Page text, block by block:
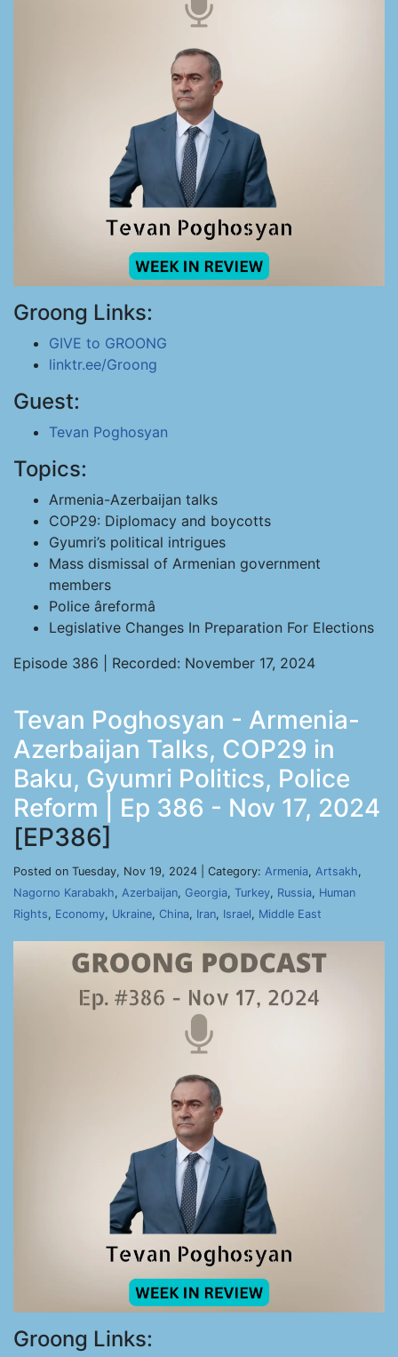
Groong Links:
GIVE to GROONG
linktr.ee/Groong
Guest:
Tevan Poghosyan
Topics:
Armenia-Azerbaijan talks
COP29: Diplomacy and boycotts
Gyumri’s political intrigues
Mass dismissal of Armenian government
members
Police âreformâ
Legislative Changes In Preparation For Elections
Episode 386 | Recorded: November 17, 2024
Tevan Poghosyan - Armenia-
Azerbaijan Talks, COP29 in
Baku, Gyumri Politics, Police
Reform | Ep 386 - Nov 17, 2024
[EP386]
Posted on Tuesday, Nov 19, 2024 | Category: Armenia, Artsakh,
Nagorno Karabakh, Azerbaijan, Georgia, Turkey, Russia, Human
Rights, Economy, Ukraine, China, Iran, Israel, Middle East
Groong Links: